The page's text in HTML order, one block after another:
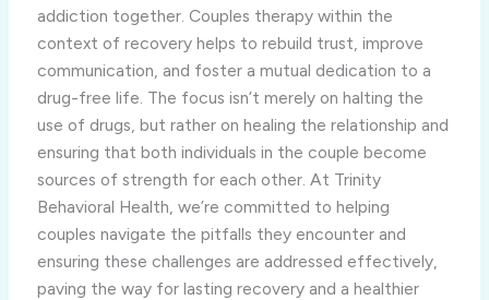
addiction together. Couples therapy within the
context of recovery helps to rebuild trust, improve
communication, and foster a mutual dedication to a
drug-free life. The focus isn’t merely on halting the
use of drugs, but rather on healing the relationship and
ensuring that both individuals in the couple become
sources of strength for each other. At Trinity
Behavioral Health, we’re committed to helping
couples navigate the pitfalls they encounter and
ensuring these challenges are addressed effectively,
paving the way for lasting recovery and a healthier